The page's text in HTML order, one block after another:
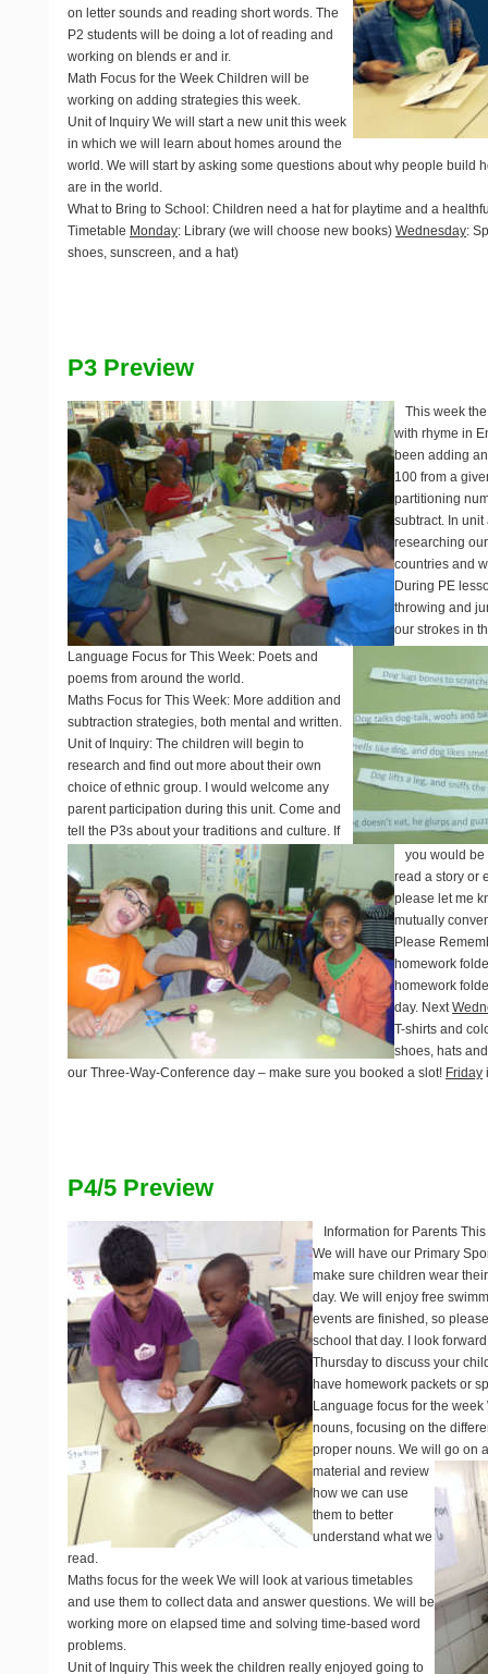
on letter sounds and reading short words. The
P2 students will be doing a lot of reading and
working on blends er and ir.
Math Focus for the Week Children will be
working on adding strategies this week.
Unit of Inquiry We will start a new unit this week
in which we will learn about homes around the
world. We will start by asking some questions about why people build
are in the world.
What to Bring to School : Children need a hat for playtime and a
Timetable Monday: Library (we will choose new books)Wednesday:
shoes, sunscreen, and a hat)
P3 Preview
This week
with rhyme in
been adding
100 from a
partitioning
subtract. In
researching
countries and
During PE
throwing and
our strokes in
Language Focus for This Week: Poets and
poems from around the world.
Maths Focus for This Week: More addition and
subtraction strategies, both mental and written.
Unit of Inquiry: The children will begin to
research and find out more about their own
choice of ethnic group.
I would welcome any
parent participation during this unit. Come and
tell the P3s about your traditions and culture. If
you would
read a story or
please let me
mutually
Please
homework
homework
day. Next
T-shirts and
shoes, hats
our Three-Way-Conference day – make sure you booked a slot! Friday
P4/5 Preview
Information for Parents
We will have our Primary
make sure children wear
day. We will enjoy free
events are finished, so
school that day. I look
Thursday to discuss your
have homework packets or
Language focus for the week
nouns, focusing on the
proper nouns. We will go on
material and review
how we can use
them to better
understand what we
read.
Maths focus for the week We will look at various timetables
and use them to collect data and answer questions. We will be
working more on elapsed time and solving time-based word
problems.
Unit of Inquiry This week the children really enjoyed going to